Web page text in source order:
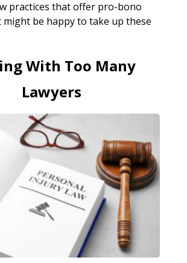
practices that offer pro-bono
might be happy to take up these
With Too Many
Lawyers